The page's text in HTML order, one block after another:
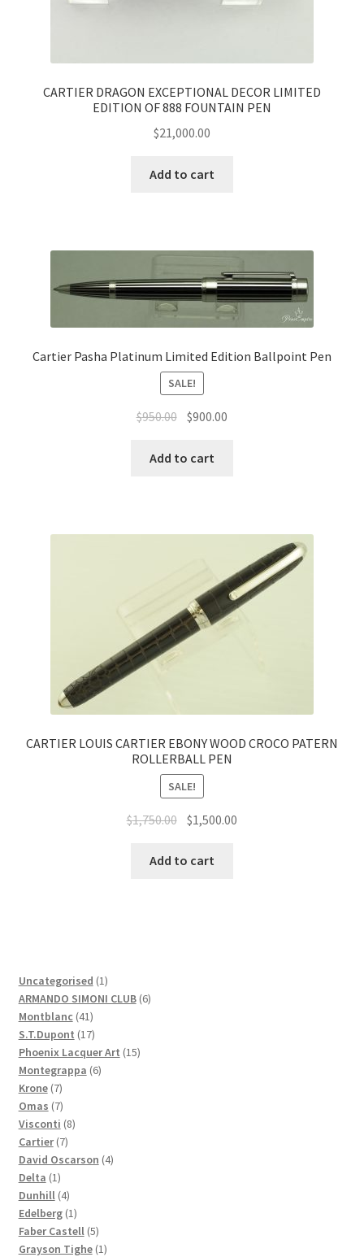
CARTIER DRAGON EXCEPTIONAL DECOR LIMITED
EDITION OF 888 FOUNTAIN PEN
$21,000.00
Add to cart
Cartier Pasha Platinum Limited Edition Ballpoint Pen
SALE!
$950.00 $900.00
Add to cart
CARTIER LOUIS CARTIER EBONY WOOD CROCO PATERN
ROLLERBALL PEN
SALE!
$1,750.00 $1,500.00
Add to cart
Uncategorised 11
product
ARMANDO SIMONI CLUB 66
Montblanc 4141
products
S.T.Dupont 1717
products
Phoenix Lacquer Art 1515
Montegrappa 66
Krone 77
products
Omas 77
products
Visconti 88
Cartier 77
products
David Oscarson 44
Delta 11
product
Dunhill 44
products
Edelberg 11
product
Faber Castell 55
products
Grayson Tighe 11